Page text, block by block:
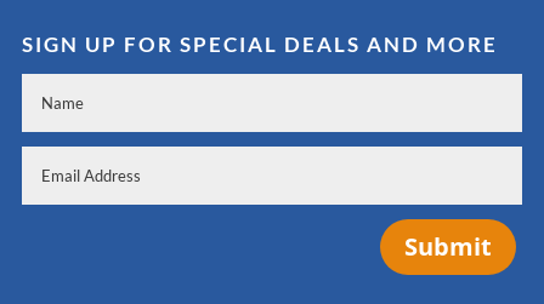
SIGN UP FOR SPECIAL DEALS AND MORE
Submit